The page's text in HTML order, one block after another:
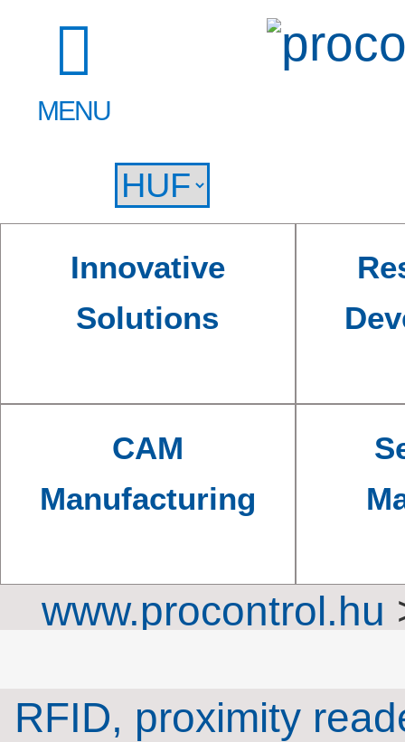
MENU
Innovative
Solutions
CAM
Manufacturing
www.procontrol.hu
RFID, proximity